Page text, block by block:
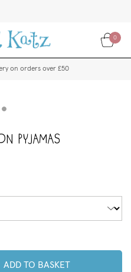
0
on orders over £50
Pyjamas
ADD TO BASKET